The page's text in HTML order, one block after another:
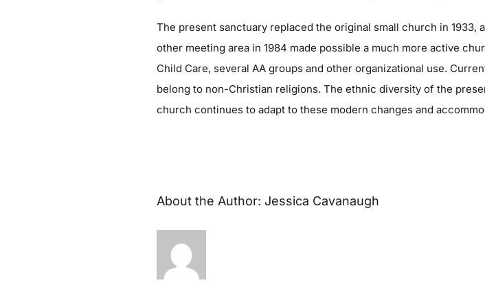
The present sanctuary replaced the original small church in 1933,
other meeting area in 1984 made possible a much more active
Child Care, several AA groups and other organizational use.
belong to non-Christian religions. The ethnic diversity of the
church continues to adapt to these modern changes and
About the Author: Jessica Cavanaugh